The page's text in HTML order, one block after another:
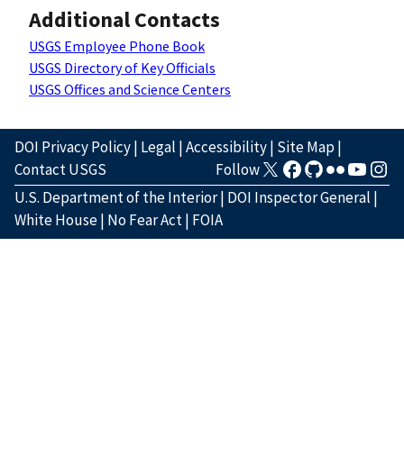
Additional Contacts
USGS Employee Phone Book
USGS Directory of Key Officials
USGS Offices and Science Centers
DOI Privacy Policy| Legal |Accessibility| Site Map|
Contact USGS
Follow
U.S. Department of the Interior| DOI Inspector General |
White House| No Fear Act| FOIA